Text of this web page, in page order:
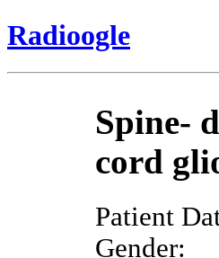
Radioogle
Spine-
cord
Patient
Gender: